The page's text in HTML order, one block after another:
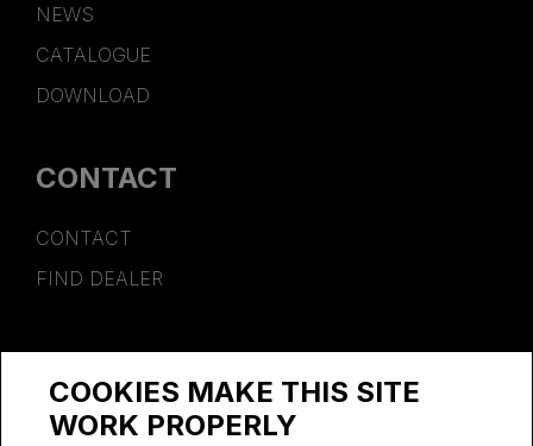
NEWS
CATALOGUE
DOWNLOAD
CONTACT
CONTACT
FIND DEALER
WORK AT PSB
COOKIES MAKE THIS SITE
WORK PROPERLY